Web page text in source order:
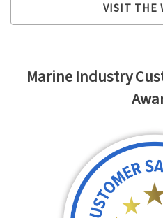
VISIT THE
Marine Industry